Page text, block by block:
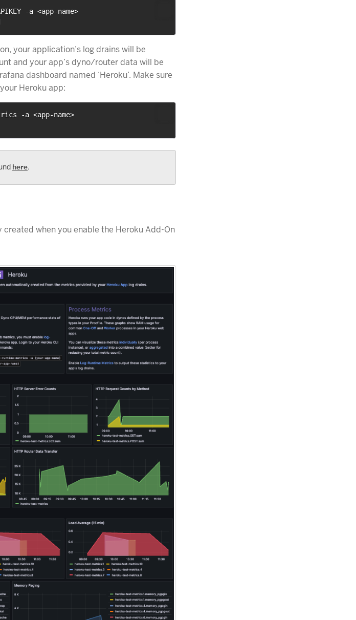
-a <app-name>
your application’s log drains will be
and your app’s dyno/router data will be
dashboard named ‘Heroku’. Make sure
Heroku app:
-a <app-name>
here.
when you enable the Heroku Add-On